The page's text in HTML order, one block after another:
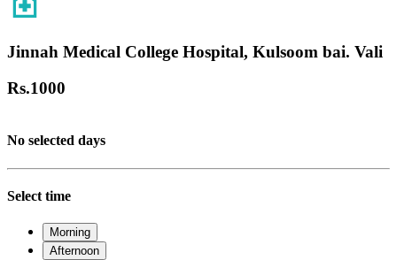
Jinnah Medical College Hospital, Kulsoom bai. Vali
Rs.1000
No selected days
Select time
Morning
Afternoon